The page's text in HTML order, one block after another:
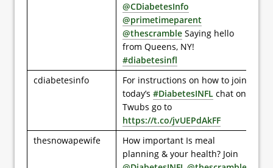
@CDiabetesInfo
@primetimeparent
@thescramble Saying hello
from Queens, NY!
#diabetesinfl
cdiabetesinfo
For instructions on how to join
today’s #DiabetesINFL chat on
Twubs go to
https://t.co/jvUEPdAkFF
thesnowapewife
How important Is meal
planning & your health? Join